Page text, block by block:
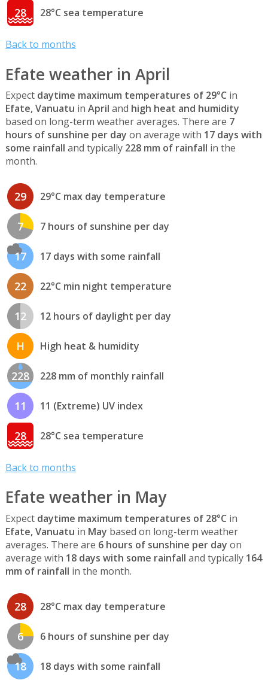
28 28°C sea temperature
Back to months
Efate weather in April
Expect daytime maximum temperatures of 29°C in
Efate, Vanuatu in April and high heat and humidity
based on long-term weather averages. There are 7
hours of sunshine per day on average with 17 days with
some rainfall and typically 228 mm of rainfall in the
month.
29 29°C max day temperature
7 7 hours of sunshine per day
17 17 days with some rainfall
22 22°C min night temperature
12 12 hours of daylight per day
H High heat & humidity
228 228 mm of monthly rainfall
11 11 (Extreme) UV index
28 28°C sea temperature
Back to months
Efate weather in May
Expect daytime maximum temperatures of 28°C in
Efate, Vanuatu in May based on long-term weather
averages. There are 6 hours of sunshine per day on
average with 18 days with some rainfall and typically 164
mm of rainfall in the month.
28 28°C max day temperature
6 6 hours of sunshine per day
18 18 days with some rainfall